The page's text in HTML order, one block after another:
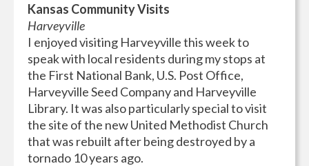
Kansas Community Visits
Harveyville
I enjoyed visiting Harveyville this week to
speak with local residents during my stops at
the First National Bank, U.S. Post Office,
Harveyville Seed Company and Harveyville
Library. It was also particularly special to visit
the site of the new United Methodist Church
that was rebuilt after being destroyed by a
tornado 10 years ago.